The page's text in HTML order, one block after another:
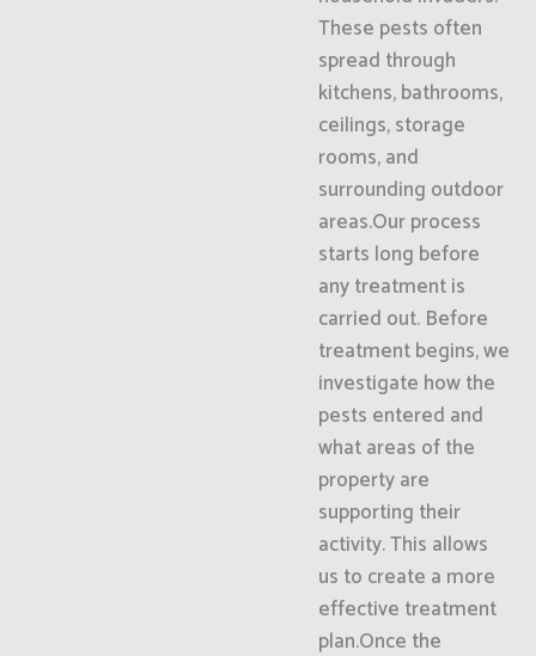
These pests often
spread through
kitchens, bathrooms,
ceilings, storage
rooms, and
surrounding outdoor
areas.Our process
starts long before
any treatment is
carried out. Before
treatment begins, we
investigate how the
pests entered and
what areas of the
property are
supporting their
activity. This allows
us to create a more
effective treatment
plan.Once the